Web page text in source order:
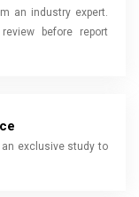
an industry expert.
before report
exclusive study to